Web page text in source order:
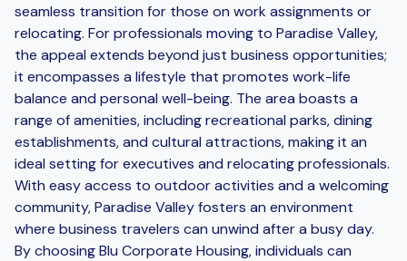
seamless transition for those on work assignments or
relocating. For professionals moving to Paradise Valley,
the appeal extends beyond just business opportunities;
it encompasses a lifestyle that promotes work-life
balance and personal well-being. The area boasts a
range of amenities, including recreational parks, dining
establishments, and cultural attractions, making it an
ideal setting for executives and relocating professionals.
With easy access to outdoor activities and a welcoming
community, Paradise Valley fosters an environment
where business travelers can unwind after a busy day.
By choosing Blu Corporate Housing, individuals can